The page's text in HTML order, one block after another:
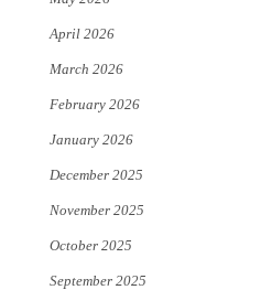
r
April 2026
March 2026
February 2026
January 2026
December 2025
November 2025
October 2025
September 2025